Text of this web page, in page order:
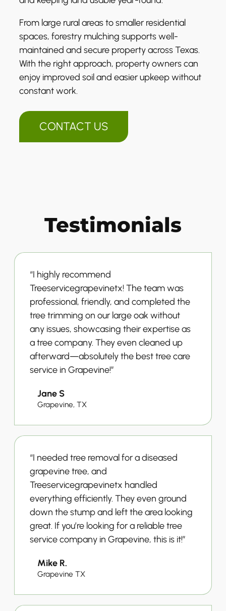
From large rural areas to smaller residential
spaces, forestry mulching supports well-
maintained and secure property across Texas.
With the right approach, property owners can
enjoy improved soil and easier upkeep without
constant work.
CONTACT US
Testimonials
“I highly recommend
Treeservicegrapevinetx! The team was
professional, friendly, and completed the
tree trimming on our large oak without
any issues, showcasing their expertise as
a tree company. They even cleaned up
afterward—absolutely the best tree care
service in Grapevine!”
Jane S
Grapevine, TX
“I needed tree removal for a diseased
grapevine tree, and
Treeservicegrapevinetx handled
everything efficiently. They even ground
down the stump and left the area looking
great. If you’re looking for a reliable tree
service company in Grapevine, this is it!”
Mike R.
Grapevine TX